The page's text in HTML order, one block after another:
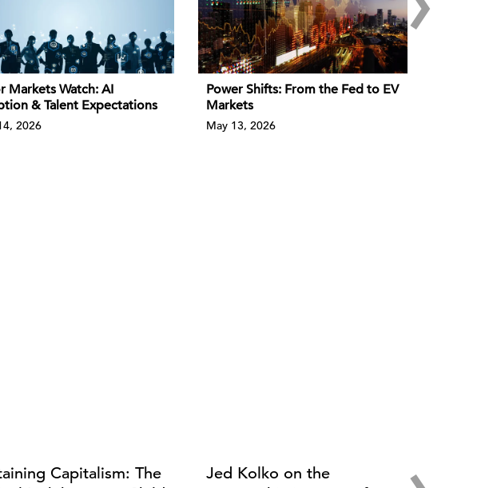
Markets Watch: AI
& Talent Expectations
2026
Power Shifts: From the Fed to EV
Markets
May 13, 2026
Capitalism: The
Jed Kolko on the